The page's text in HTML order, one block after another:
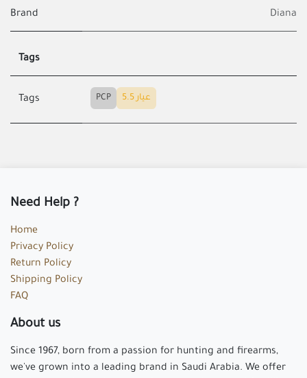
Brand Diana
Tags
Tags PCP عيار 5.5
Need Help ?
Home
Privacy Policy
Return Policy
Shipping Policy
FAQ
About us
Since 1967, born from a passion for hunting and firearms,
we've grown into a leading brand in Saudi Arabia. We offer